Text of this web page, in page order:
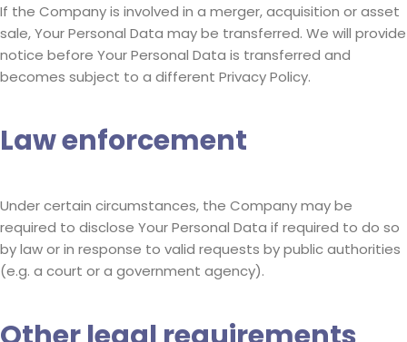
If the Company is involved in a merger, acquisition or asset
sale, Your Personal Data may be transferred. We will provide
notice before Your Personal Data is transferred and
becomes subject to a different Privacy Policy.
Law enforcement
Under certain circumstances, the Company may be
required to disclose Your Personal Data if required to do so
by law or in response to valid requests by public authorities
(e.g. a court or a government agency).